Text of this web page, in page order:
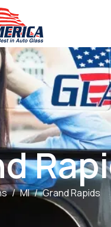
MI Grand Rapids